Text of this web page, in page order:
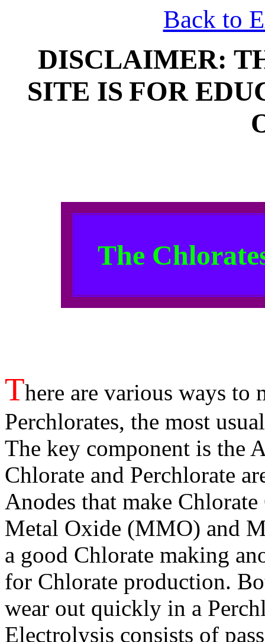
Back to
DISCLAIMER:
SITE IS FOR
The
There are various ways to
Perchlorates, the most
The key component is the
Chlorate and Perchlorate
Anodes that make
Metal Oxide (MMO) and
a good Chlorate making
for Chlorate production.
wear out quickly in a
Electrolysis consists of